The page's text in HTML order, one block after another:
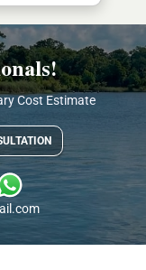
Cost Estimate